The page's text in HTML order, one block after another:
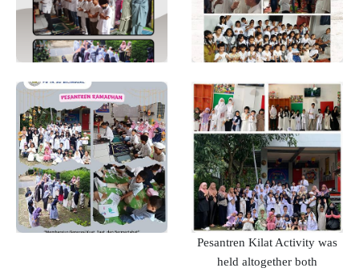
Pesantren Kilat Activity was
held altogether both